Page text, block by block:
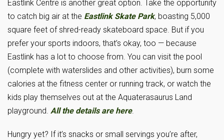
Eastlink Centre is another great option. Take the opportunity
to catch big air at the Eastlink Skate Park, boasting 5,000
square feet of shred-ready skateboard space. But if you
prefer your sports indoors, that’s okay, too — because
Eastlink has a lot to choose from. You can visit the pool
(complete with waterslides and other activities), burn some
calories at the fitness center or running track, or watch the
kids play themselves out at the Aquaterasaurus Land
playground. All the details are here.
Hungry yet? If it’s snacks or small servings you’re after,